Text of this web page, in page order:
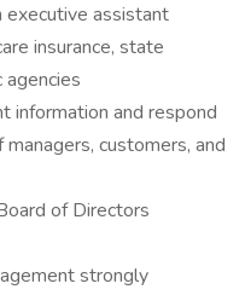
executive assistant
insurance, state
and respond
customers, and
of Directors
strongly